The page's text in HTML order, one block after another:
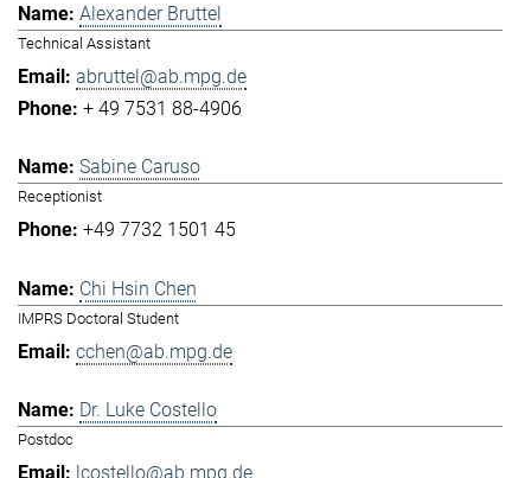
Alexander Bruttel
Technical Assistant
abruttel@ab.mpg.de
+ 49 7531 88-4906
Sabine Caruso
Receptionist
+49 7732 1501 45
Chi Hsin Chen
IMPRS Doctoral Student
cchen@ab.mpg.de
Dr. Luke Costello
Postdoc
lcostello@ab.mpg.de